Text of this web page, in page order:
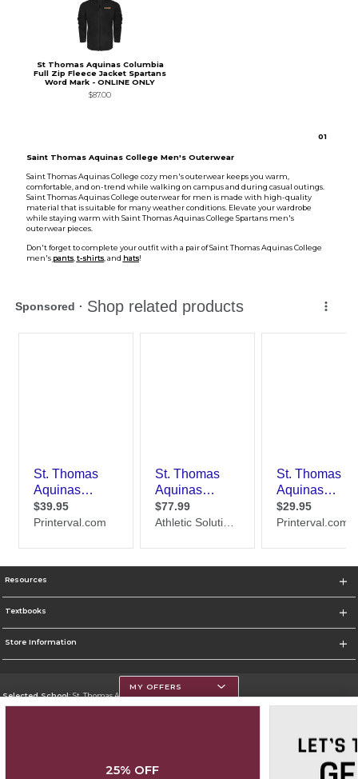
St Thomas Aquinas Columbia
Full Zip Fleece Jacket Spartans
Word Mark - ONLINE ONLY
$87.00
01
Saint Thomas Aquinas College Men's Outerwear
Saint Thomas Aquinas College cozy men's outerwear keeps you warm,
comfortable, and on-trend while walking on campus and during casual outings.
Saint Thomas Aquinas College outerwear for men is made with high-quality
material that is suitable for many weather conditions. Elevate your wardrobe
while staying warm with Saint Thomas Aquinas College Spartans men's
outerwear pieces.
Don't forget to complete your outfit with a pair of Saint Thomas Aquinas College
men's pants,t-shirts, and hats!
Resources
Textbooks
Store Information
Selected School:St. Thomas Aquinas College
MY OFFERS
25% OFF